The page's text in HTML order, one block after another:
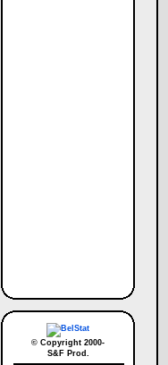
© Copyright 2000-
S&F Prod.